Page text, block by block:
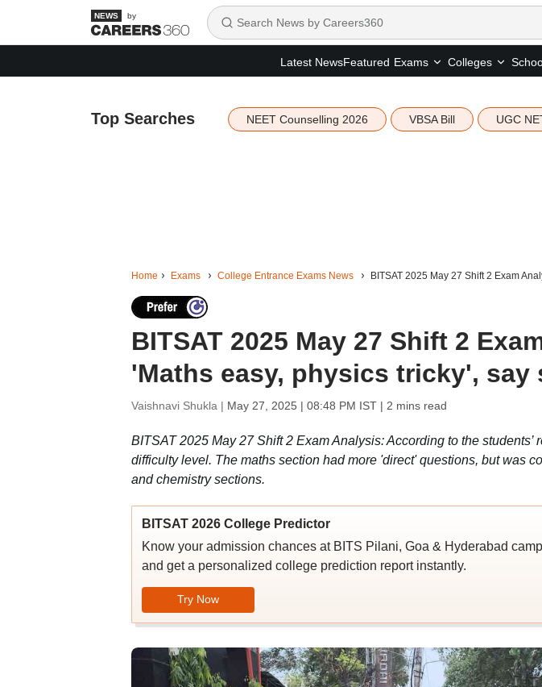
by
Latest NewsFeatured Exams Colleges
Top Searches NEET Counselling 2026 VBSA Bill UGC
Home Exams College Entrance Exams News BITSAT 2025 May 27 Shift 2 Exam
BITSAT 2025 May 27 Shift 2
'Maths easy, physics tricky', say
Vaishnavi Shukla | May 27, 2025 | 08:48 PM IST| 2 mins read
BITSAT 2025 May 27 Shift 2 Exam Analysis: According to the students’
difficulty level. The maths section had more 'direct' questions, but was
and chemistry sections.
BITSAT 2026 College Predictor
Know your admission chances at BITS Pilani, Goa & Hyderabad
and get a personalized college prediction report instantly.
Try Now